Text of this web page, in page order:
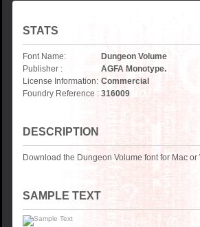
STATS
Font Name:
Dungeon Volume
Publisher :
AGFA Monotype.
License Information: Commercial
Foundry Reference : 316009
DESCRIPTION
Download the Dungeon Volume font for Mac
SAMPLE TEXT